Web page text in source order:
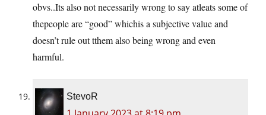
obvs..Its also not necessarily wrong to say atleats some of
thepeople are “good” whichis a subjective value and
doesn’t rule out tthem also being wrong and even
harmful.
StevoR